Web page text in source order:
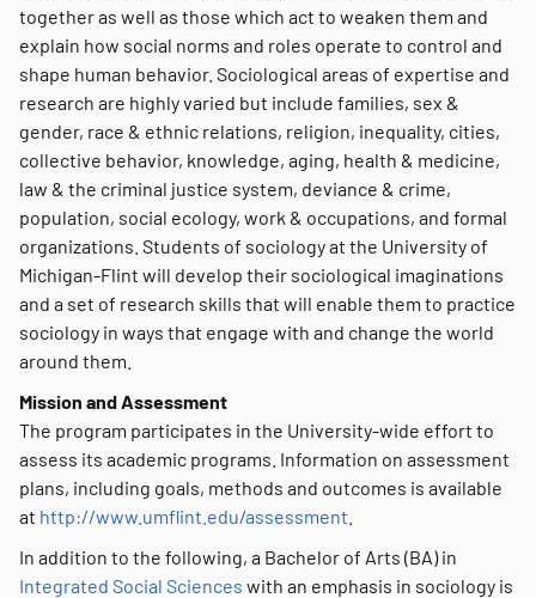
together as well as those which act to weaken them and
explain how social norms and roles operate to control and
shape human behavior. Sociological areas of expertise and
research are highly varied but include families, sex &
gender, race & ethnic relations, religion, inequality, cities,
collective behavior, knowledge, aging, health & medicine,
law & the criminal justice system, deviance & crime,
population, social ecology, work & occupations, and formal
organizations. Students of sociology at the University of
Michigan-Flint will develop their sociological imaginations
and a set of research skills that will enable them to practice
sociology in ways that engage with and change the world
around them.
Mission and Assessment
The program participates in the University-wide effort to
assess its academic programs. Information on assessment
plans, including goals, methods and outcomes is available
at http://www.umflint.edu/assessment
In addition to the following, a Bachelor of Arts (BA) in
Integrated Social Sciences with an emphasis in sociology is